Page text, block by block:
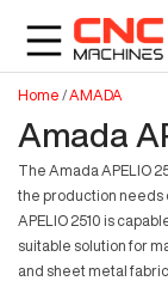
Home /AMADA
Amada
The Amada APELIO
the production needs
APELIO 2510 is
suitable solution for
and sheet metal